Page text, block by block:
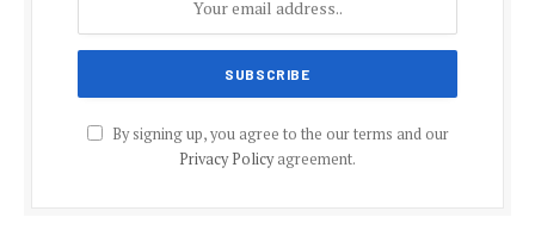
By signing up, you agree to the our terms and our
Privacy Policyagreement.